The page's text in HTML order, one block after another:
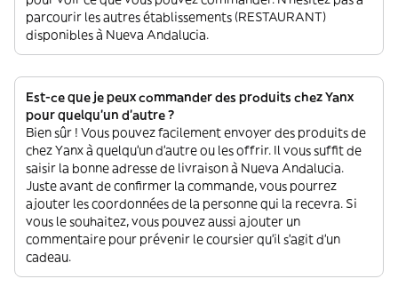
parcourir les autres établissements (RESTAURANT)
disponibles à Nueva Andalucia.
Est-ce que je peux commander des produits chez Yanx
pour quelqu'un d'autre ?
Bien sûr ! Vous pouvez facilement envoyer des produits de
chez Yanx à quelqu'un d'autre ou les offrir. Il vous suffit de
saisir la bonne adresse de livraison à Nueva Andalucia.
Juste avant de confirmer la commande, vous pourrez
ajouter les coordonnées de la personne qui la recevra. Si
vous le souhaitez, vous pouvez aussi ajouter un
commentaire pour prévenir le coursier qu'il s'agit d'un
cadeau.